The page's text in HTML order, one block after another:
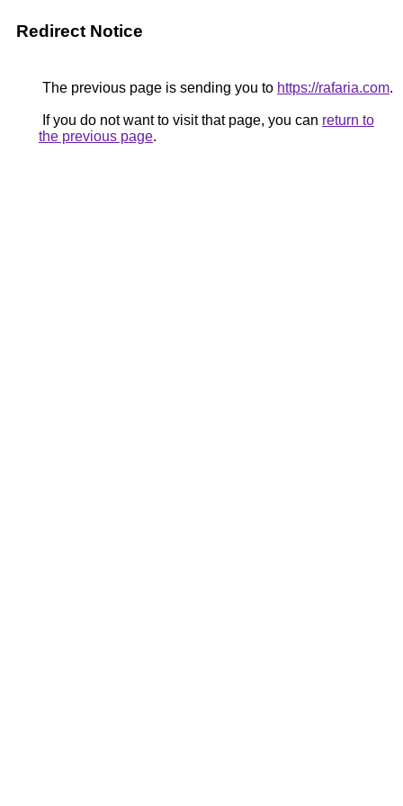
Redirect Notice
The previous page is sending you to https://rafaria.com.
If you do not want to visit that page, you can return to
the previous page.